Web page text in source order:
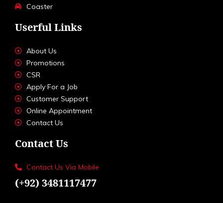
Coaster
Userful Links
About Us
Promotions
CSR
Apply For a Job
Customer Support
Online Appointment
Contact Us
Contact Us
Contact Us Via Mobile
(+92) 3481117477